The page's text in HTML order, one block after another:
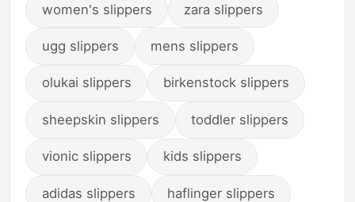
women's slippers zara slippers
ugg slippers mens slippers
olukai slippers birkenstock slippers
sheepskin slippers toddler slippers
vionic slippers kids slippers
adidas slippers haflinger slippers